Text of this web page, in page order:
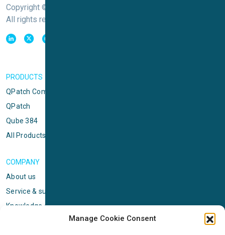
Manage Cookie Consent
Copyright © Sophion Bioscience
All rights reserved
PRODUCTS
QPatch Compact
QPatch
Qube 384
All Products
COMPANY
About us
Service & support
Knowledge center